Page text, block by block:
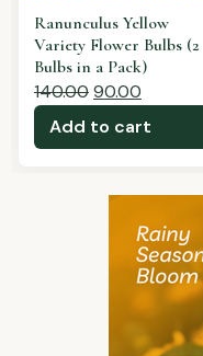
IRIS Blue Variety Flower
Bulbs (2 Bulbs in a Pack)
150.00 100.00
Add to cart